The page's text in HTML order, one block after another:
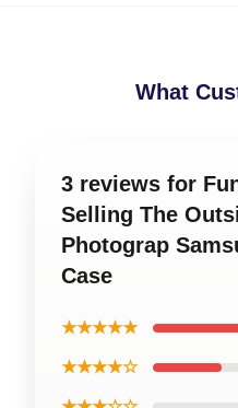
What
3 reviews for
Selling The
Photograp
Case
★★★★★
★★★★☆